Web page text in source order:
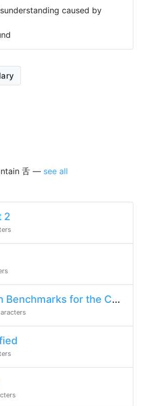
caused by
舌 — see all
2
for the Chinese Language